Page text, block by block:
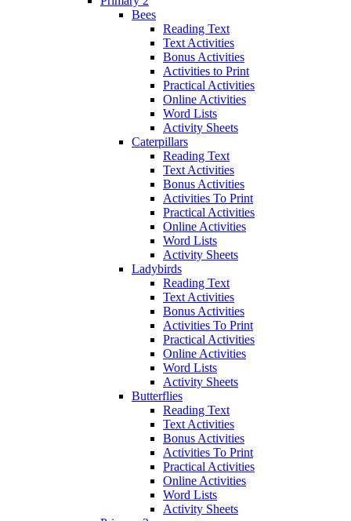
Bees
Reading Text
Text Activities
Bonus Activities
Activities to Print
Practical Activities
Online Activities
Word Lists
Activity Sheets
Caterpillars
Reading Text
Text Activities
Bonus Activities
Activities To Print
Practical Activities
Online Activities
Word Lists
Activity Sheets
Ladybirds
Reading Text
Text Activities
Bonus Activities
Activities To Print
Practical Activities
Online Activities
Word Lists
Activity Sheets
Butterflies
Reading Text
Text Activities
Bonus Activities
Activities To Print
Practical Activities
Online Activities
Word Lists
Activity Sheets